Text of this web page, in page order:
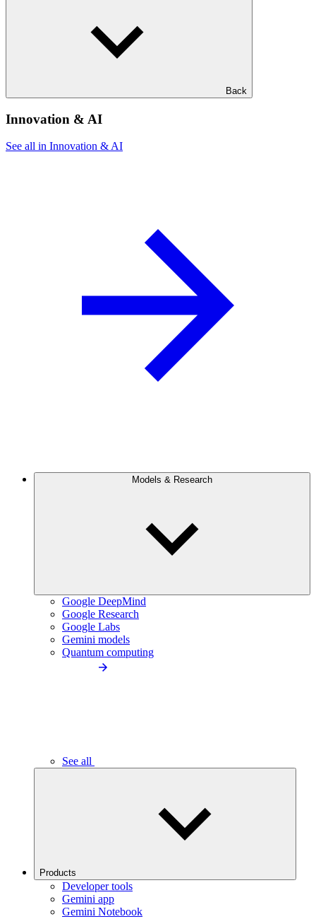
Back
Innovation & AI
See all in Innovation & AI
Models & Research
Google DeepMind
Google Research
Google Labs
Gemini models
Quantum computing
See all
Products
Developer tools
Gemini app
Gemini Notebook